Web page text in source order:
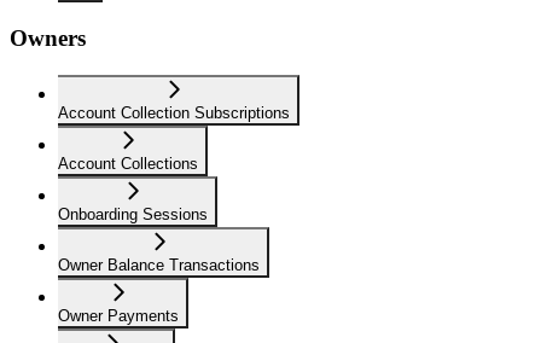
Owners
Account Collection Subscriptions
Account Collections
Onboarding Sessions
Owner Balance Transactions
Owner Payments